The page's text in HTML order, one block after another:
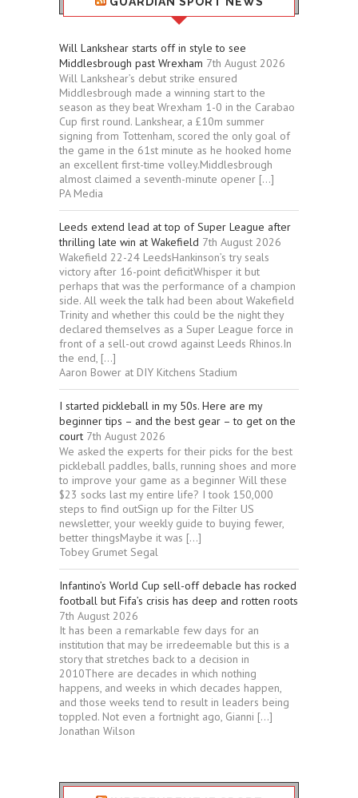
Will Lankshear starts off in style to see
Middlesbrough past Wrexham 7th August 2026
Will Lankshear’s debut strike ensured
Middlesbrough made a winning start to the
season as they beat Wrexham 1-0 in the Carabao
Cup first round. Lankshear, a £10m summer
signing from Tottenham, scored the only goal of
the game in the 61st minute as he hooked home
an excellent first-time volley.Middlesbrough
almost claimed a seventh-minute opener […]
PA Media
Leeds extend lead at top of Super League after
thrilling late win at Wakefield 7th August 2026
Wakefield 22-24 LeedsHankinson’s try seals
victory after 16-point deficitWhisper it but
perhaps that was the performance of a champion
side. All week the talk had been about Wakefield
Trinity and whether this could be the night they
declared themselves as a Super League force in
front of a sell-out crowd against Leeds Rhinos.In
the end, […]
Aaron Bower at DIY Kitchens Stadium
I started pickleball in my 50s. Here are my
beginner tips – and the best gear – to get on the
court 7th August 2026
We asked the experts for their picks for the best
pickleball paddles, balls, running shoes and more
to improve your game as a beginner Will these
$23 socks last my entire life? I took 150,000
steps to find outSign up for the Filter US
newsletter, your weekly guide to buying fewer,
better thingsMaybe it was […]
Tobey Grumet Segal
Infantino’s World Cup sell-off debacle has rocked
football but Fifa’s crisis has deep and rotten roots
7th August 2026
It has been a remarkable few days for an
institution that may be irredeemable but this is a
story that stretches back to a decision in
2010There are decades in which nothing
happens, and weeks in which decades happen,
and those weeks tend to result in leaders being
toppled. Not even a fortnight ago, Gianni […]
Jonathan Wilson